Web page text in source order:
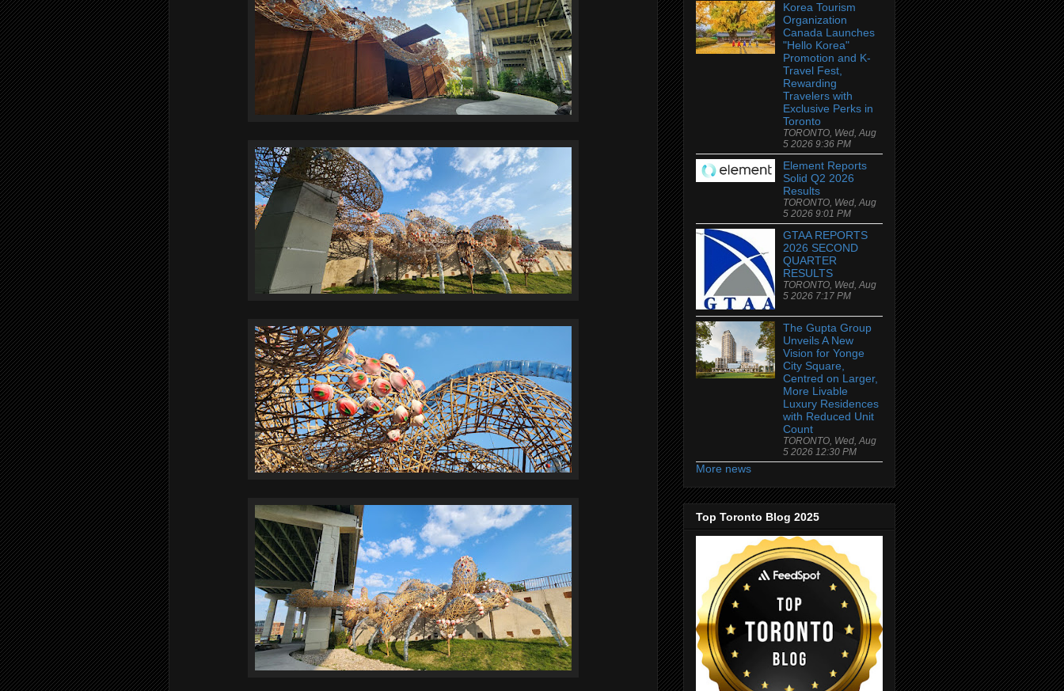
Korea Tourism
Organization
Canada Launches
"Hello Korea"
Promotion and K-
Travel Fest,
Rewarding
Travelers with
Exclusive Perks in
Toronto
TORONTO, Wed, Aug
5 2026 9:36 PM
Element Reports
Solid Q2 2026
Results
TORONTO, Wed, Aug
5 2026 9:01 PM
GTAA REPORTS
2026 SECOND
QUARTER
RESULTS
TORONTO, Wed, Aug
5 2026 7:17 PM
The Gupta Group
Unveils A New
Vision for Yonge
City Square,
Centred on Larger,
More Livable
Luxury Residences
with Reduced Unit
Count
TORONTO, Wed, Aug
5 2026 12:30 PM
More news
Top Toronto Blog 2025